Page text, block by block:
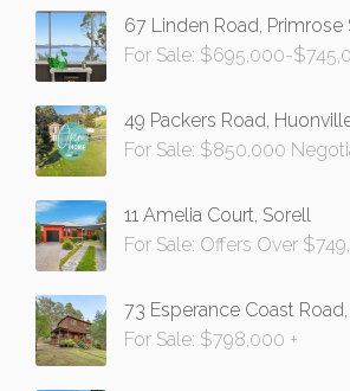
67 Linden Road, Primrose
For Sale: $695,000-
49 Packers Road,
For Sale: $850,000
11 Amelia Court, Sorell
For Sale: Offers Over
73 Esperance Coast
For Sale: $798,000 +